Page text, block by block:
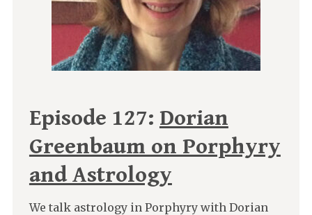
Episode 127: Dorian
Greenbaum on Porphyry
and Astrology
We talk astrology in Porphyry with Dorian